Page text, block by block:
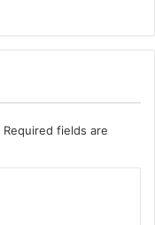
Required fields are